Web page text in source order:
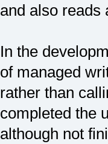
and also reads
In the
of managed
rather than
completed the
although not